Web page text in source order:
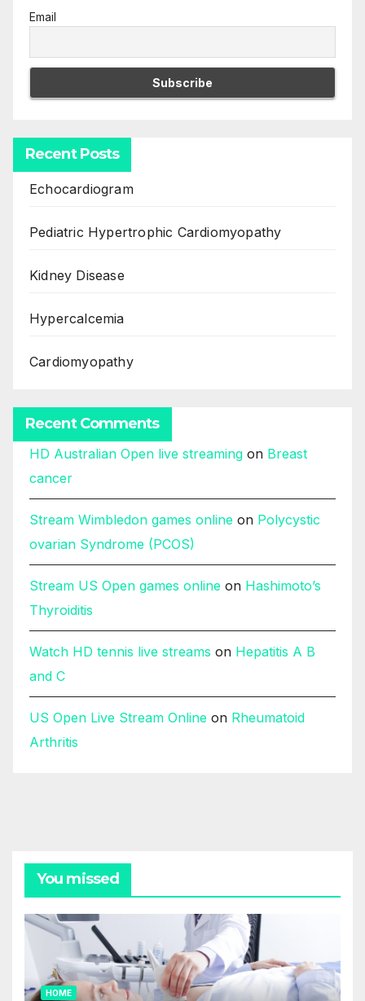
Email
Recent Posts
Echocardiogram
Pediatric Hypertrophic Cardiomyopathy
Kidney Disease
Hypercalcemia
Cardiomyopathy
Recent Comments
HD Australian Open live streaming on Breast
cancer
Stream Wimbledon games online on Polycystic
ovarian Syndrome (PCOS)
Stream US Open games online on Hashimoto’s
Thyroiditis
Watch HD tennis live streams on Hepatitis A B
and C
US Open Live Stream Online on Rheumatoid
Arthritis
You missed
HOME